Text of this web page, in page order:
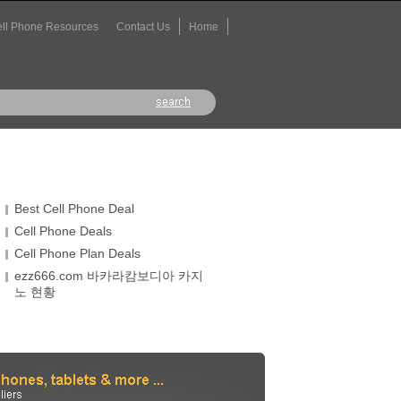
Phone Resources Contact Us Home
Best Cell Phone Deal
Cell Phone Deals
Cell Phone Plan Deals
ezz666.com 바카라캄보디아 카지
노 현황